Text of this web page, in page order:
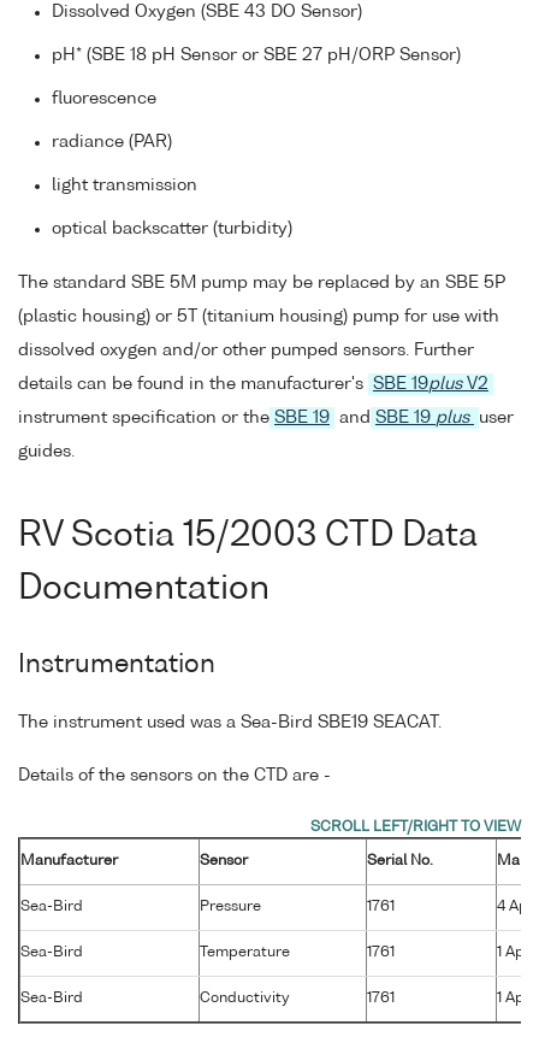
Dissolved Oxygen (SBE 43 DO Sensor)
pH* (SBE 18 pH Sensor or SBE 27 pH/ORP Sensor)
fluorescence
radiance (PAR)
light transmission
optical backscatter (turbidity)
The standard SBE 5M pump may be replaced by an SBE 5P
(plastic housing) or 5T (titanium housing) pump for use with
dissolved oxygen and/or other pumped sensors. Further
details can be found in the manufacturer's SBE 19plusV2
instrument specification or the SBE 19 and SBE 19 plus
user
guides.
RV Scotia 15/2003 CTD Data
Documentation
Instrumentation
The instrument used was a Sea-Bird SBE19 SEACAT.
Details of the sensors on the CTD are -
Manufacturer Sensor Serial No.
Sea-Bird Pressure 1761 4 Apr
Sea-Bird Temperature 1761 1 Apr
Sea-Bird Conductivity 1761 1 Apr